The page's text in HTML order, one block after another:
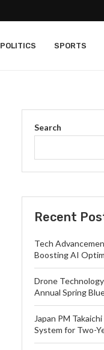
POLITICS SPORTS
Search
Recent
Tech
Boosting AI
Drone
Annual Spring
Japan PM
System for Two-